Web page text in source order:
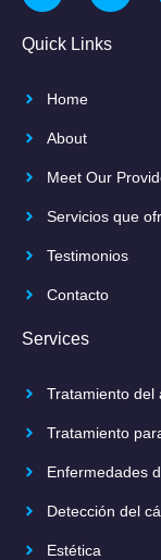
Quick Links
Home
About
Meet Our
Servicios que
Testimonios
Contacto
Services
Tratamiento del
Tratamiento
Enfermedades
Detección del
Estética